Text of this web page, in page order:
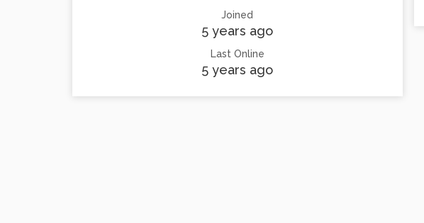
Joined
5 years ago
Last Online
5 years ago